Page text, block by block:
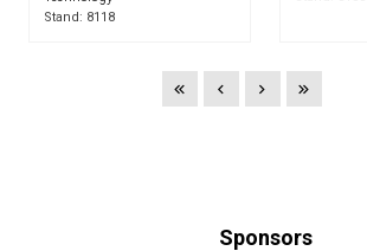
Stand: 8118
Sponsors